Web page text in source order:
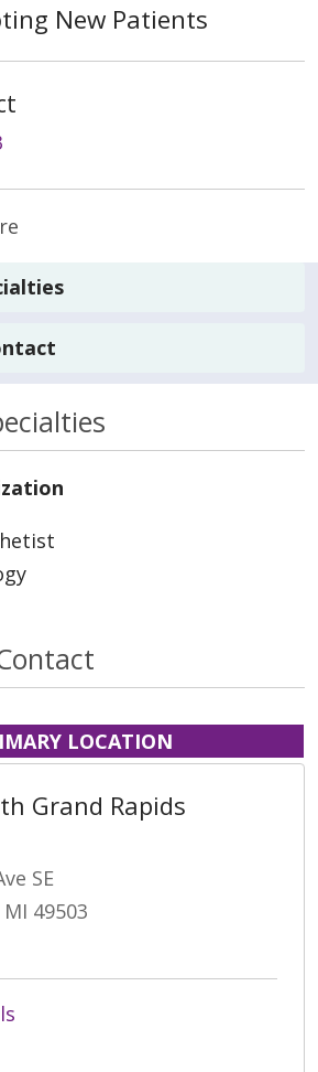
New Patients
LOCATION
Grand Rapids
SE
49503